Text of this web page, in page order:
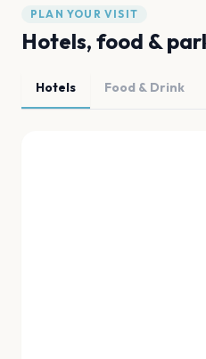
PLAN YOUR VISIT
Hotels, food &
Hotels Food & Drink